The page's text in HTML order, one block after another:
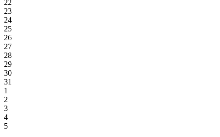
22
23
24
25
26
27
28
29
30
31
1
2
3
4
5